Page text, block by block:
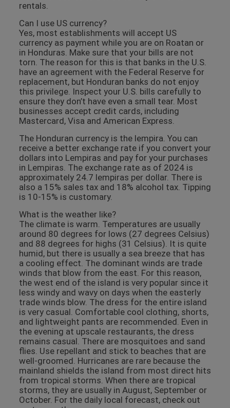
rentals.
Can I use US currency?
Yes, most establishments will accept US
currency as payment while you are on Roatan or
in Honduras. Make sure that your bills are not
torn. The reason for this is that banks in the U.S.
have an agreement with the Federal Reserve for
replacement, but Honduran banks do not enjoy
this privilege. Inspect your U.S. bills carefully to
ensure they don’t have even a small tear. Most
businesses accept credit cards, including
Mastercard, Visa and American Express.
The Honduran currency is the lempira. You can
receive a better exchange rate if you convert your
dollars into Lempiras and pay for your purchases
in Lempiras. The exchange rate as of 2024 is
approximately 24.7 lempiras per dollar. There is
also a 15% sales tax and 18% alcohol tax. Tipping
is 10-15% is customary.
What is the weather like?
The climate is warm. Temperatures are usually
around 80 degrees for lows (27 degrees Celsius)
and 88 degrees for highs (31 Celsius). It is quite
humid, but there is usually a sea breeze that has
a cooling effect. The dominant winds are trade
winds that blow from the east. For this reason,
the west end of the island is very popular since it
less windy and wavy on days when the easterly
trade winds blow. The dress for the entire island
is very casual. Comfortable cool clothing, shorts,
and lightweight pants are recommended. Even in
the evening at upscale restaurants, the dress
remains casual. There are mosquitoes and sand
flies. Use repellant and stick to beaches that are
well-groomed. Hurricanes are rare because the
mainland shields the island from most direct hits
from tropical storms. When there are tropical
storms, they are usually in August, September or
October. For the daily local forecast, check out